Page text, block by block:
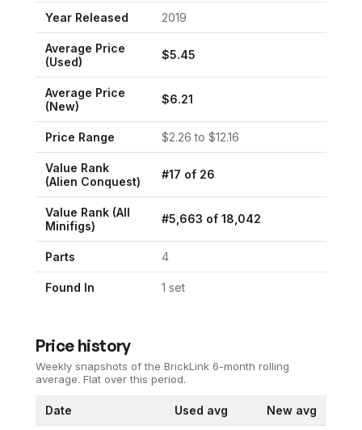
Year Released 2019
Average Price
(Used)
$5.45
Average Price
(New)
$6.21
Price Range $2.26 to $12.16
Value Rank
(Alien Conquest)
#17 of 26
Value Rank (All
Minifigs)
#5,663 of 18,042
Parts 4
Found In 1 set
Price history
Weekly snapshots of the BrickLink 6-month rolling
average. Flat over this period.
Date Used avg New avg